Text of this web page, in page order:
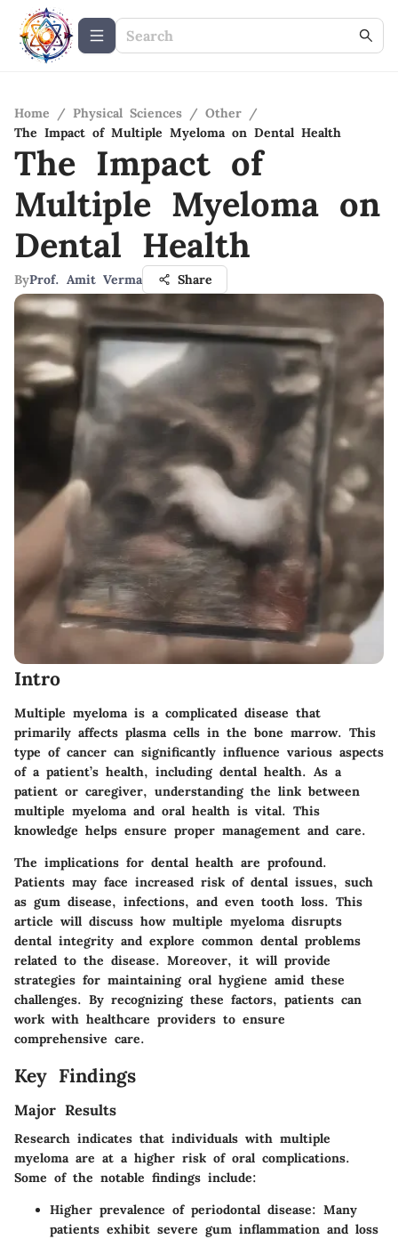
Home / Physical Sciences / Other /
The Impact of Multiple Myeloma on Dental Health
The Impact of
Multiple Myeloma on
Dental Health
ByProf. Amit Verma Share
Intro
Multiple myeloma is a complicated disease that
primarily affects plasma cells in the bone marrow. This
type of cancer can significantly influence various aspects
of a patient’s health, including dental health. As a
patient or caregiver, understanding the link between
multiple myeloma and oral health is vital. This
knowledge helps ensure proper management and care.
The implications for dental health are profound.
Patients may face increased risk of dental issues, such
as gum disease, infections, and even tooth loss. This
article will discuss how multiple myeloma disrupts
dental integrity and explore common dental problems
related to the disease. Moreover, it will provide
strategies for maintaining oral hygiene amid these
challenges. By recognizing these factors, patients can
work with healthcare providers to ensure
comprehensive care.
Key Findings
Major Results
Research indicates that individuals with multiple
myeloma are at a higher risk of oral complications.
Some of the notable findings include:
Higher prevalence of periodontal disease: Many
patients exhibit severe gum inflammation and loss